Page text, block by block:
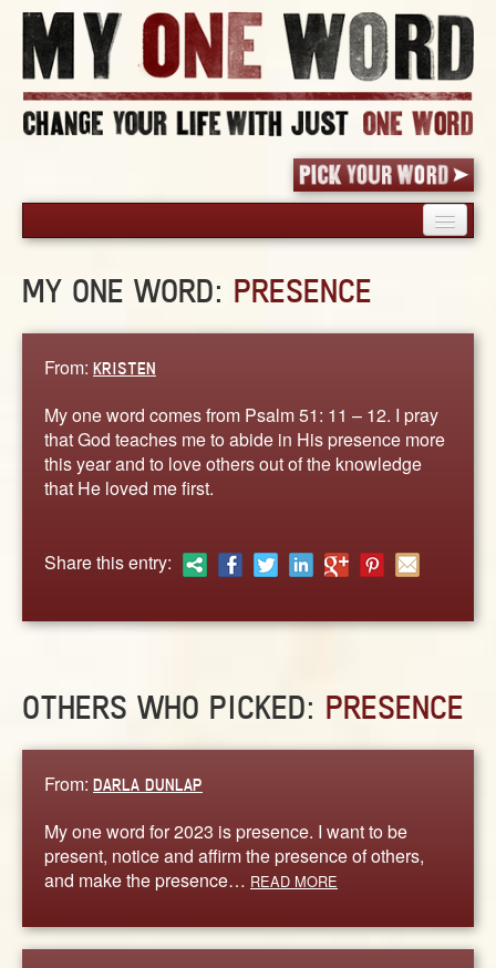
PICK YOUR WORD
BLOG
WORDS
STORIES
ABOUT
MY ONE WORD: PRESENCE
From: KRISTEN
My one word comes from Psalm 51: 11 – 12. I pray
that God teaches me to abide in His presence more
this year and to love others out of the knowledge
that He loved me first.
Share this entry:
OTHERS WHO PICKED: PRESENCE
From: DARLA DUNLAP
My one word for 2023 is presence. I want to be
present, notice and affirm the presence of others,
and make the presence… READ MORE